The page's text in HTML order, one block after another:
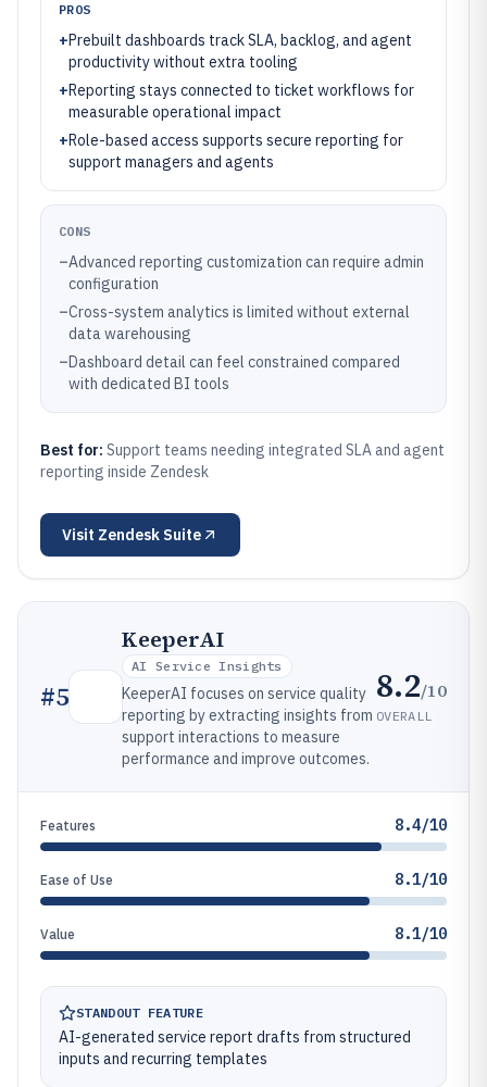
PROS
+Prebuilt dashboards track SLA, backlog, and agent
productivity without extra tooling
+Reporting stays connected to ticket workflows for
measurable operational impact
+Role-based access supports secure reporting for
support managers and agents
CONS
–Advanced reporting customization can require admin
configuration
–Cross-system analytics is limited without external
data warehousing
–Dashboard detail can feel constrained compared
with dedicated BI tools
Best for: Support teams needing integrated SLA and agent
reporting inside Zendesk
Visit Zendesk Suite
#5
KeeperAI
AI Service Insights
KeeperAI focuses on service quality
reporting by extracting insights from
support interactions to measure
performance and improve outcomes.
8.2/10
OVERALL
Features 8.4/10
Ease of Use 8.1/10
Value 8.1/10
STANDOUT FEATURE
AI-generated service report drafts from structured
inputs and recurring templates